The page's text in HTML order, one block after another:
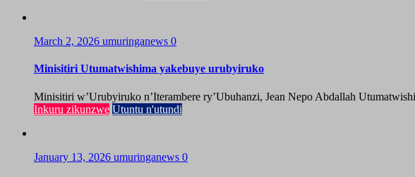
March 2, 2026 umuringanews 0
Minisitiri Utumatwishima yakebuye urubyiruko
Minisitiri w’Urubyiruko n’Iterambere ry’Ubuhanzi, Jean Nepo Abdallah
Inkuru zikunzwe Utuntu n'utundi
January 13, 2026 umuringanews 0